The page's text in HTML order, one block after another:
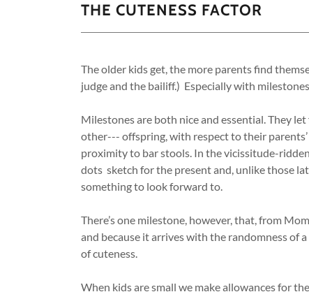
THE CUTENESS FACTOR
The older kids get, the more parents find
judge and the bailiff.) Especially with
Milestones are both nice and essential. They
other--- offspring, with respect to their
proximity to bar stools. In the vicissitude-
dots sketch for the present and, unlike those
something to look forward to.
There’s one milestone, however, that, from
and because it arrives with the randomness of
of cuteness.
When kids are small we make allowances for